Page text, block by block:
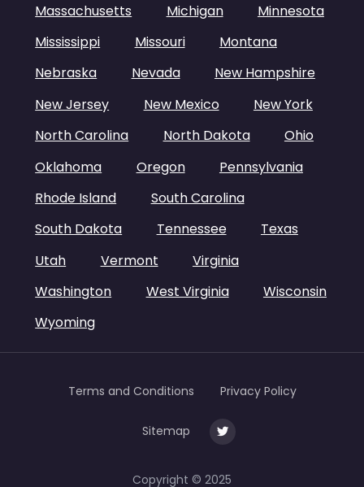
Massachusetts
Michigan
Minnesota
Mississippi
Missouri
Montana
Nebraska
Nevada
New Hampshire
New Jersey
New Mexico
New York
North Carolina
North Dakota
Ohio
Oklahoma
Oregon
Pennsylvania
Rhode Island
South Carolina
South Dakota
Tennessee
Texas
Utah
Vermont
Virginia
Washington
West Virginia
Wisconsin
Wyoming
Copyright © 2025
Terms and Conditions Privacy Policy
Sitemap